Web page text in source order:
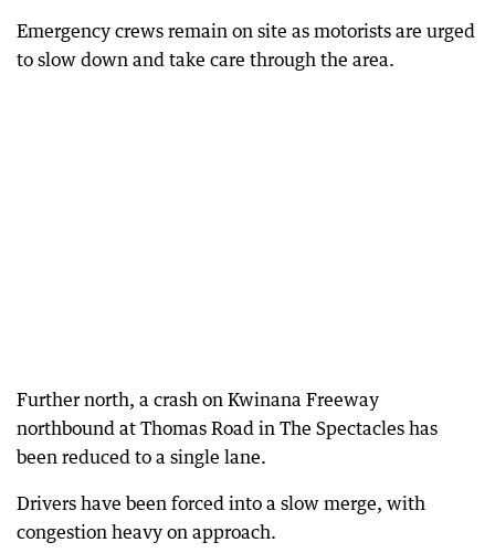
Emergency crews remain on site as motorists are urged
to slow down and take care through the area.
Further north, a crash on Kwinana Freeway
northbound at Thomas Road in The Spectacles has
been reduced to a single lane.
Drivers have been forced into a slow merge, with
congestion heavy on approach.